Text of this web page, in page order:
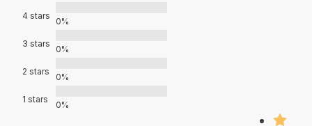
4 stars
0%
3 stars
0%
2 stars
0%
1 stars
0%